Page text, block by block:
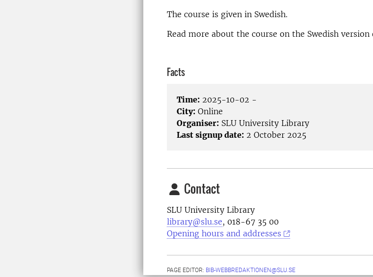
The course is given in Swedish.
Read more about the course on the Swedish version
Facts
Time: 2025-10-02 -
City: Online
Organiser: SLU University Library
Last signup date: 2 October 2025
Contact
SLU University Library
library@slu.se, 018-67 35 00
Opening hours and addresses
PAGE EDITOR: BIB-WEBBREDAKTIONEN@SLU.SE